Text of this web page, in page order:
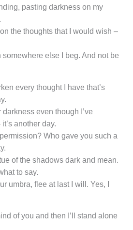
pasting darkness on my
the thoughts that I would wish –
else I beg. And not be
every thought I have that’s
even though I’ve
another day.
Who gave you such a
of the shadows dark and mean.
to say.
umbra, flee at last I will. Yes, I
of you and then I’ll stand alone